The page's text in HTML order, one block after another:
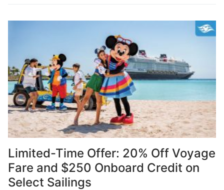
Limited-Time Offer: 20% Off Voyage
Fare and $250 Onboard Credit on
Select Sailings